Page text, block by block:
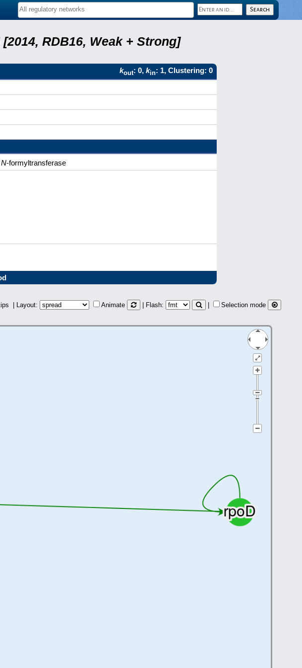
RDB16, Weak + Strong]
kout: 0, kin: 1, Clustering: 0
N-formyltransferase
| Layout: Animate | Flash: Selection mode